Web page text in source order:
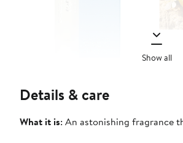
Show all
Details & care
What it is: An astonishing fragrance